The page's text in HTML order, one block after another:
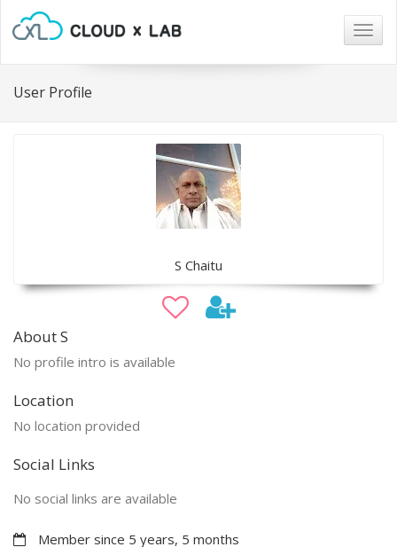
User Profile
S Chaitu
About S
No profile intro is available
Location
No location provided
Social Links
No social links are available
Member since 5 years, 5 months